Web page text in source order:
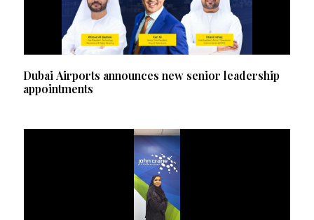
Dubai Airports announces new senior leadership
appointments